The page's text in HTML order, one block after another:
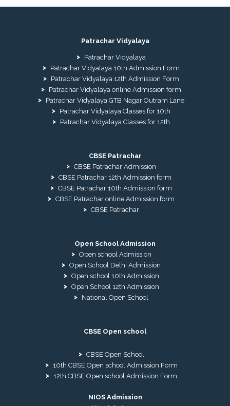
Patrachar Vidyalaya
Patrachar Vidyalaya
Patrachar Vidyalaya 10th Admission Form
Patrachar Vidyalaya 12th Admission Form
Patrachar Vidyalaya online Admission form
Patrachar Vidyalaya GTB Nagar Outram Lane
Patrachar Vidyalaya Classes for 10th
Patrachar Vidyalaya Classes for 12th
CBSE Patrachar
CBSE Patrachar Admission
CBSE Patrachar 12th Admission form
CBSE Patrachar 10th Admission form
CBSE Patrachar online Admission form
CBSE Patrachar
Open School Admission
Open school Admission
Open School Delhi Admission
Open school 10th Admission
Open School 12th Admission
National Open School
CBSE Open school
CBSE Open School
10th CBSE Open school Admission Form
12th CBSE Open school Admission Form
NIOS Admission